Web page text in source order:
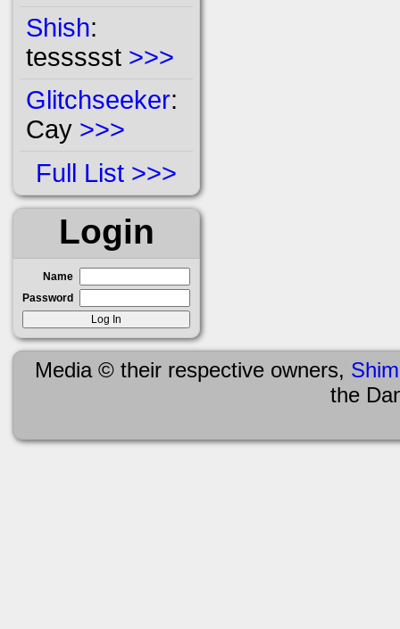
Shish:
tessssst >>>
Glitchseeker:
Cay >>>
Full List
Login
Name
Password
Media © their respective owners,
the